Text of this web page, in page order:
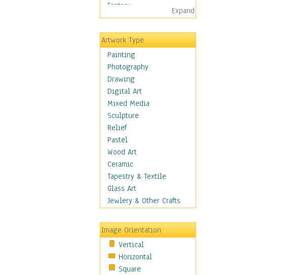
Fantasy
Figurative
Hobbies
Holidays
Home & Hearth
Maps
Military & Law
Motivational
Movies
Music
People
Places
Religion & Spirituality
Scenic / Landscapes
Seasons
Sport
Still Life
Transportation
World Culture
Expand
Artwork Type
Painting
Photography
Drawing
Digital Art
Mixed Media
Sculpture
Relief
Pastel
Wood Art
Ceramic
Tapestry & Textile
Glass Art
Jewlery & Other Crafts
Image Orientation
Vertical
Horizontal
Square